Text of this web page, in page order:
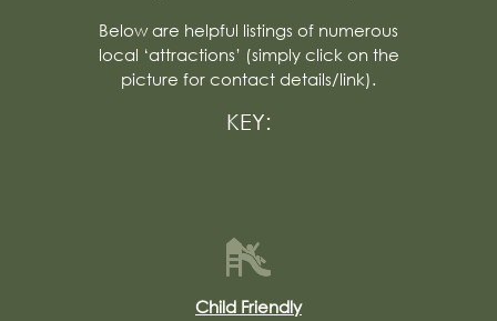
Below are helpful listings of numerous
local ‘attractions’ (simply click on the
picture for contact details/link).
KEY:
Child Friendly